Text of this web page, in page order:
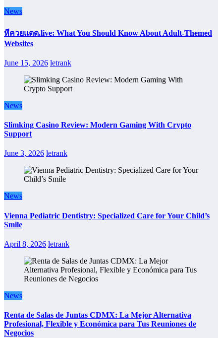
News
หีควยแตด.live: What You Should Know About Adult-Themed
Websites
June 15, 2026 letrank
News
Slimking Casino Review: Modern Gaming With Crypto
Support
June 3, 2026 letrank
News
Vienna Pediatric Dentistry: Specialized Care for Your Child’s
Smile
April 8, 2026 letrank
News
Renta de Salas de Juntas CDMX: La Mejor Alternativa
Profesional, Flexible y Económica para Tus Reuniones de
Negocios